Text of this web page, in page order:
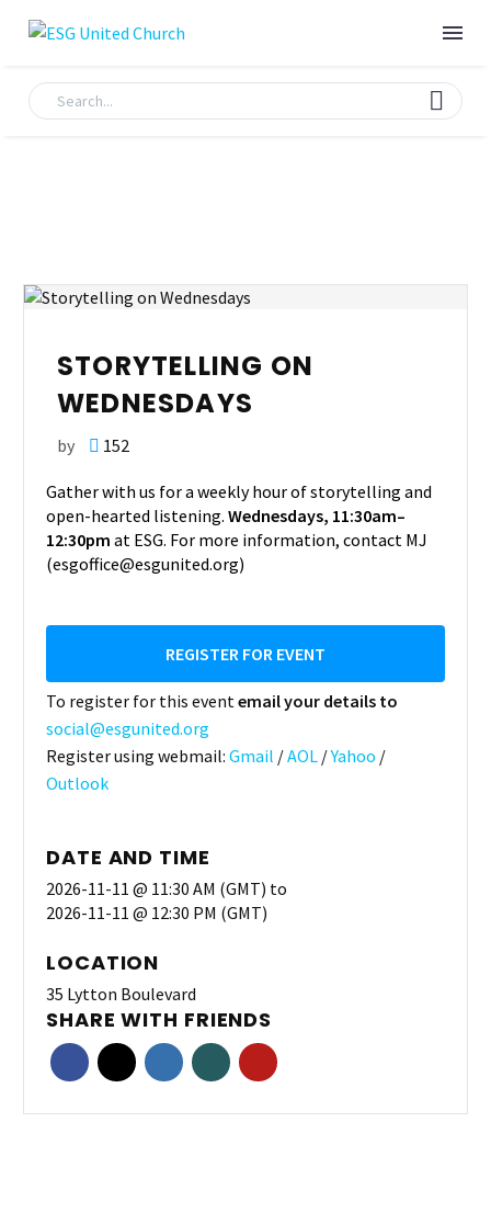
STORYTELLING ON
WEDNESDAYS
by 152
Gather with us for a weekly hour of storytelling and
open-hearted listening. Wednesdays, 11:30am–
12:30pm at ESG. For more information, contact MJ
(esgoffice@esgunited.org)
REGISTER FOR EVENT
To register for this eventemail your details to
social@esgunited.org
Register using webmail: Gmail /AOL /Yahoo /
Outlook
DATE AND TIME
2026-11-11 @ 11:30 AM (GMT) to
2026-11-11 @ 12:30 PM (GMT)
LOCATION
35 Lytton Boulevard
SHARE WITH FRIENDS